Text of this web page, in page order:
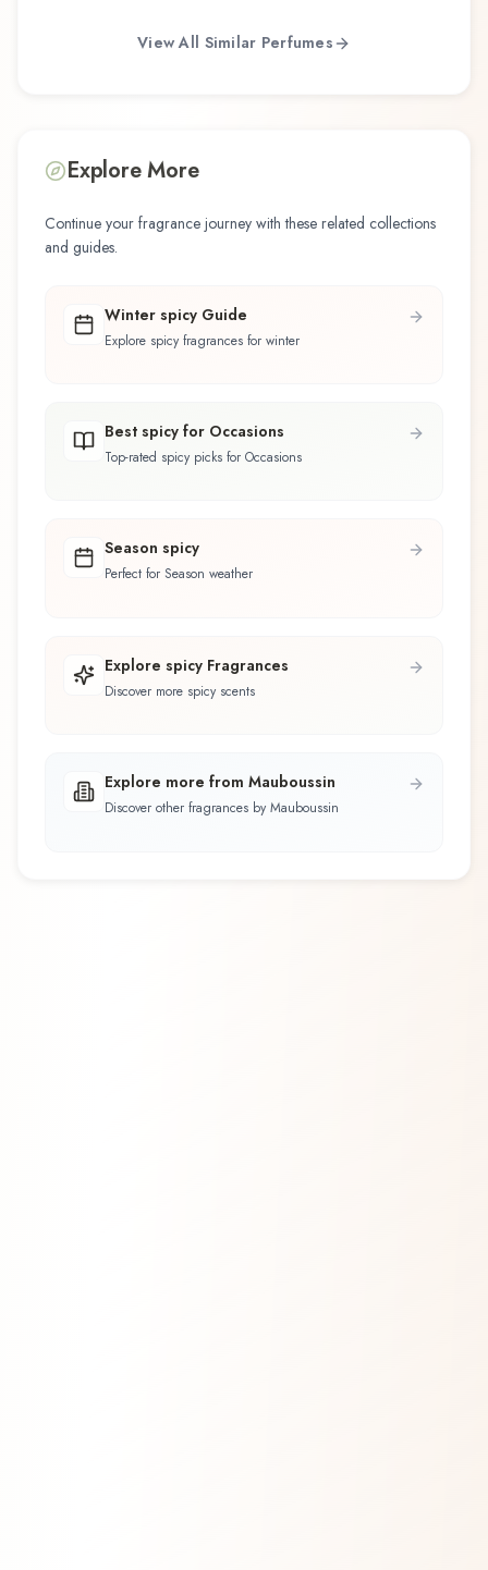
View All Similar Perfumes
Explore More
Continue your fragrance journey with these related collections
and guides.
Winter spicy Guide
Explore spicy fragrances for winter
Best spicy for Occasions
Top-rated spicy picks for Occasions
Season spicy
Perfect for Season weather
Explore spicy Fragrances
Discover more spicy scents
Explore more from Mauboussin
Discover other fragrances by Mauboussin